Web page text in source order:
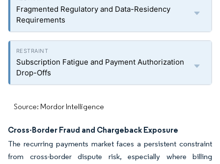
Fragmented Regulatory and Data-Residency
Requirements
Subscription Fatigue and Payment Authorization
Drop-Offs
Source: Mordor Intelligence
Cross-Border Fraud and Chargeback Exposure
The recurring payments market faces a persistent constraint
from cross-border dispute risk, especially where billing